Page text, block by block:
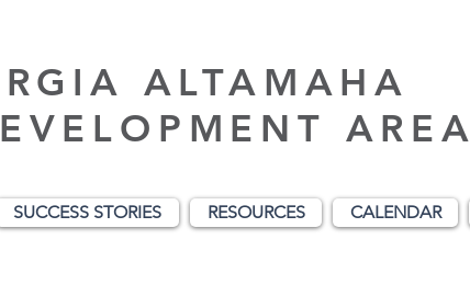
ALTAMAHA
AREA
SUCCESS STORIES RESOURCES CALENDAR